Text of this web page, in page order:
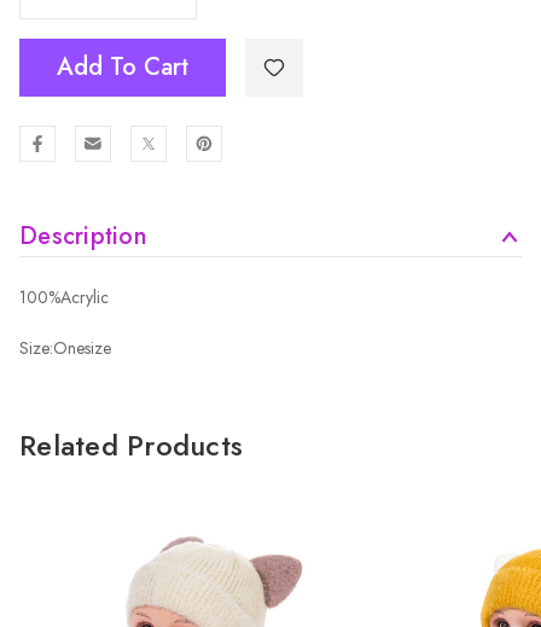
Add To Cart
Description
100%Acrylic
Size:Onesize
Related Products